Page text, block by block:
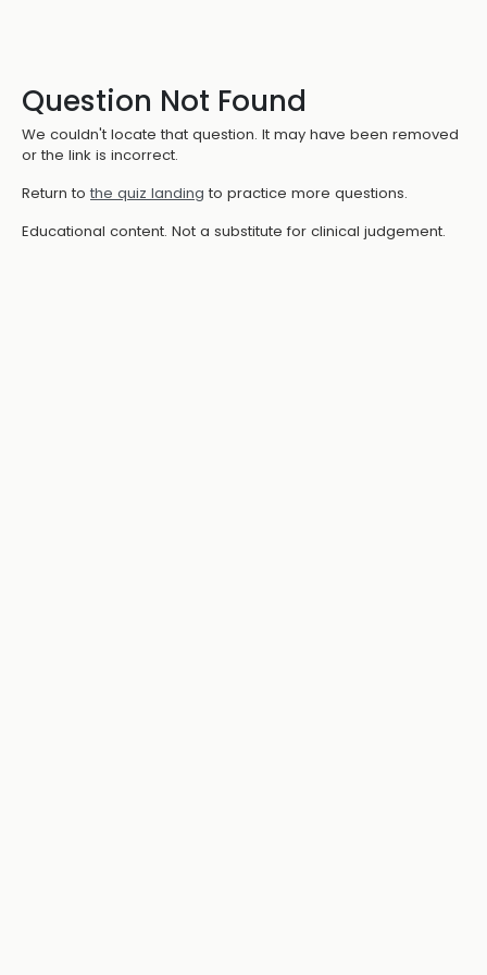
Question Not Found
We couldn't locate that question. It may have been removed
or the link is incorrect.
Return to the quiz landing to practice more questions.
Educational content. Not a substitute for clinical judgement.